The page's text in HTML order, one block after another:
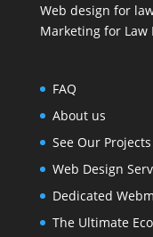
Web design for
Marketing for Law
FAQ
About us
See Our Projects
Web Design
Dedicated
The Ultimate